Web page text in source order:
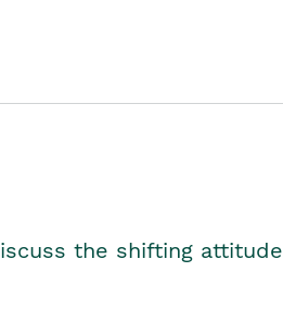
the shifting attitude